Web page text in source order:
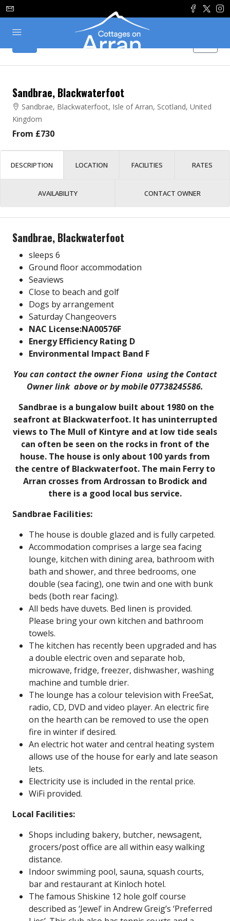
Sandbrae, Blackwaterfoot
Sandbrae, Blackwaterfoot, Isle of Arran, Scotland, United
Kingdom
From £730
DESCRIPTION LOCATION FACILITIES RATES
AVAILABILITY CONTACT OWNER
Sandbrae, Blackwaterfoot
sleeps 6
Ground floor accommodation
Seaviews
Close to beach and golf
Dogs by arrangement
Saturday Changeovers
NAC License:NA00576F
Energy Efficiency Rating D
Environmental Impact Band F
You can contact the owner Fiona using the Contact
Owner link above or by mobile 07738245586.
Sandbrae is a bungalow built about 1980 on the
seafront at Blackwaterfoot. It has uninterrupted
views to The Mull of Kintyre and at low tide seals
can often be seen on the rocks in front of the
house. The house is only about 100 yards from
the centre of Blackwaterfoot. The main Ferry to
Arran crosses from Ardrossan to Brodick and
there is a good local bus service.
Sandbrae Facilities:
The house is double glazed and is fully carpeted.
Accommodation comprises a large sea facing
lounge, kitchen with dining area, bathroom with
bath and shower, and three bedrooms, one
double (sea facing), one twin and one with bunk
beds (both rear facing).
All beds have duvets. Bed linen is provided.
Please bring your own kitchen and bathroom
towels.
The kitchen has recently been upgraded and has
a double electric oven and separate hob,
microwave, fridge, freezer, dishwasher, washing
machine and tumble drier.
The lounge has a colour television with FreeSat,
radio, CD, DVD and video player. An electric fire
on the hearth can be removed to use the open
fire in winter if desired.
An electric hot water and central heating system
allows use of the house for early and late season
lets.
Electricity use is included in the rental price.
WiFi provided.
Local Facilities:
Shops including bakery, butcher, newsagent,
grocers/post office are all within easy walking
distance.
Indoor swimming pool, sauna, squash courts,
bar and restaurant at Kinloch hotel.
The famous Shiskine 12 hole golf course
described as ‘Jewel’ in Andrew Greig’s ‘Preferred